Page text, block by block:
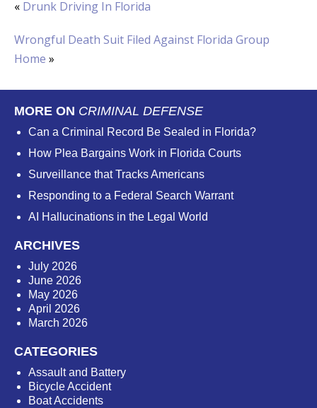
« Drunk Driving In Florida
Wrongful Death Suit Filed Against Florida Group
Home »
MORE ON CRIMINAL DEFENSE
Can a Criminal Record Be Sealed in Florida?
How Plea Bargains Work in Florida Courts
Surveillance that Tracks Americans
Responding to a Federal Search Warrant
AI Hallucinations in the Legal World
ARCHIVES
July 2026
June 2026
May 2026
April 2026
March 2026
CATEGORIES
Assault and Battery
Bicycle Accident
Boat Accidents